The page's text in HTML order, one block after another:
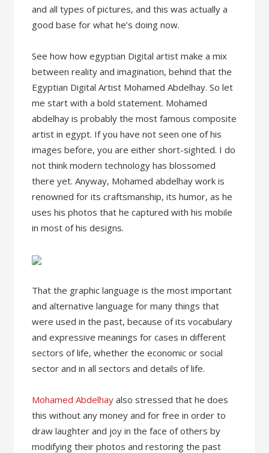
and all types of pictures, and this was actually a
good base for what he’s doing now.
See how how egyptian Digital artist make a mix
between reality and imagination, behind that the
Egyptian Digital Artist Mohamed Abdelhay. So let
me start with a bold statement. Mohamed
abdelhay is probably the most famous composite
artist in egypt. If you have not seen one of his
images before, you are either short-sighted. I do
not think modern technology has blossomed
there yet. Anyway, Mohamed abdelhay work is
renowned for its craftsmanship, its humor, as he
uses his photos that he captured with his mobile
in most of his designs.
That the graphic language is the most important
and alternative language for many things that
were used in the past, because of its vocabulary
and expressive meanings for cases in different
sectors of life, whether the economic or social
sector and in all sectors and details of life.
Mohamed Abdelhay also stressed that he does
this without any money and for free in order to
draw laughter and joy in the face of others by
modifying their photos and restoring the past